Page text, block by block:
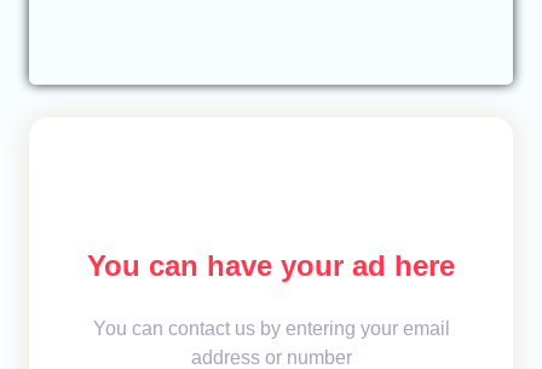
You can have your ad here
You can contact us by entering your email
address or number